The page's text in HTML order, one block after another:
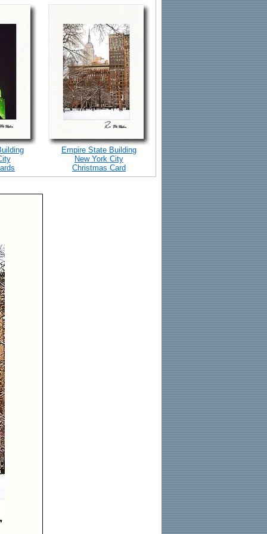
Empire State Building
New York City
Christmas Card